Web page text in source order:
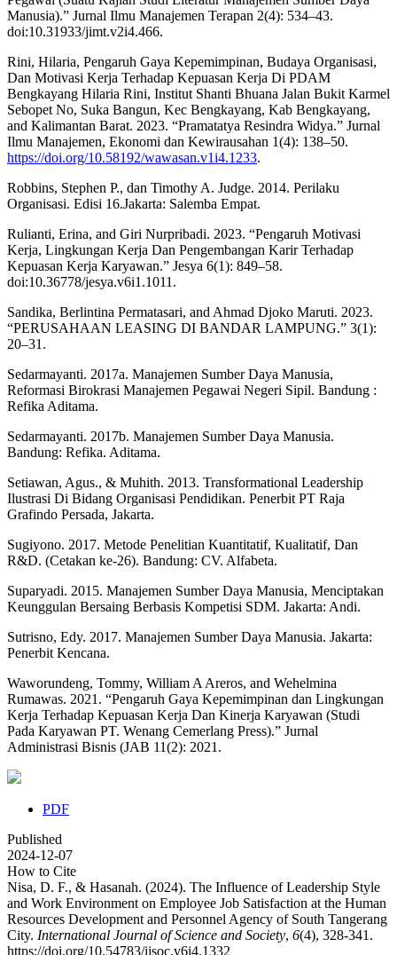
Manusia).” Jurnal Ilmu Manajemen Terapan 2(4): 534–43.
doi:10.31933/jimt.v2i4.466.
Rini, Hilaria, Pengaruh Gaya Kepemimpinan, Budaya Organisasi,
Dan Motivasi Kerja Terhadap Kepuasan Kerja Di PDAM
Bengkayang Hilaria Rini, Institut Shanti Bhuana Jalan Bukit Karmel
Sebopet No, Suka Bangun, Kec Bengkayang, Kab Bengkayang,
and Kalimantan Barat. 2023. “Pramatatya Resindra Widya.” Jurnal
Ilmu Manajemen, Ekonomi dan Kewirausahan 1(4): 138–50.
https://doi.org/10.58192/wawasan.v1i4.1233.
Robbins, Stephen P., dan Timothy A. Judge. 2014. Perilaku
Organisasi. Edisi 16.Jakarta: Salemba Empat.
Rulianti, Erina, and Giri Nurpribadi. 2023. “Pengaruh Motivasi
Kerja, Lingkungan Kerja Dan Pengembangan Karir Terhadap
Kepuasan Kerja Karyawan.” Jesya 6(1): 849–58.
doi:10.36778/jesya.v6i1.1011.
Sandika, Berlintina Permatasari, and Ahmad Djoko Maruti. 2023.
“PERUSAHAAN LEASING DI BANDAR LAMPUNG.” 3(1):
20–31.
Sedarmayanti. 2017a. Manajemen Sumber Daya Manusia,
Reformasi Birokrasi Manajemen Pegawai Negeri Sipil. Bandung :
Refika Aditama.
Sedarmayanti. 2017b. Manajemen Sumber Daya Manusia.
Bandung: Refika. Aditama.
Setiawan, Agus., & Muhith. 2013. Transformational Leadership
Ilustrasi Di Bidang Organisasi Pendidikan. Penerbit PT Raja
Grafindo Persada, Jakarta.
Sugiyono. 2017. Metode Penelitian Kuantitatif, Kualitatif, Dan
R&D. (Cetakan ke-26). Bandung: CV. Alfabeta.
Suparyadi. 2015. Manajemen Sumber Daya Manusia, Menciptakan
Keunggulan Bersaing Berbasis Kompetisi SDM. Jakarta: Andi.
Sutrisno, Edy. 2017. Manajemen Sumber Daya Manusia. Jakarta:
Penerbit Kencana.
Waworundeng, Tommy, William A Areros, and Wehelmina
Rumawas. 2021. “Pengaruh Gaya Kepemimpinan dan Lingkungan
Kerja Terhadap Kepuasan Kerja Dan Kinerja Karyawan (Studi
Pada Karyawan PT. Wenang Cemerlang Press).” Jurnal
Administrasi Bisnis (JAB 11(2): 2021.
PDF
Published
2024-12-07
How to Cite
Nisa, D. F., & Hasanah. (2024). The Influence of Leadership Style
and Work Environment on Employee Job Satisfaction at the Human
Resources Development and Personnel Agency of South Tangerang
City. International Journal of Science and Society, 6(4), 328-341.
https://doi.org/10.54783/ijsoc.v6i4.1332